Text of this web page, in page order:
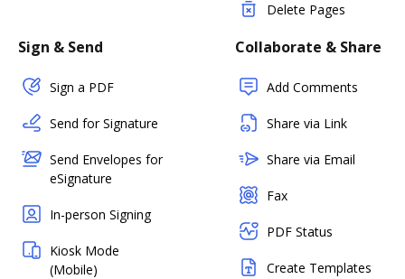
Delete Pages
Sign & Send
Sign a PDF
Send for Signature
Send Envelopes for
eSignature
In-person Signing
Kiosk Mode
(Mobile)
Collaborate & Share
Add Comments
Share via Link
Share via Email
Fax
PDF Status
Create Templates